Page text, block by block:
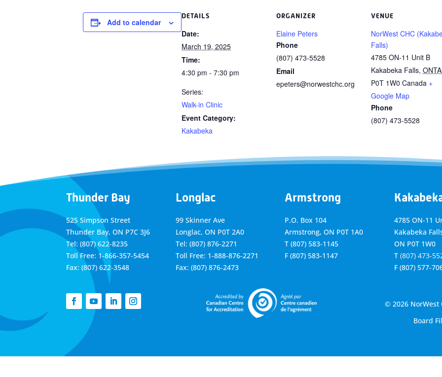
Add to calendar
DETAILS
Date:
March 19, 2025
Time:
4:30 pm - 7:30 pm
Series:
Walk-in Clinic
Event Category:
Kakabeka
ORGANIZER
Elaine Peters
Phone
(807) 473-5528
Email
epeters@norwestchc.org
VENUE
NorWest CHC
Falls)
4785 ON-11 Unit B
Kakabeka Falls,
P0T 1W0 Canada +
Google Map
Phone
(807) 473-5528
Thunder Bay
525 Simpson Street
Thunder Bay, ON P7C 3J6
Tel: (807) 622-8235
Toll Free: 1-866-357-5454
Fax: (807) 622-3548
Longlac
99 Skinner Ave
Longlac, ON P0T 2A0
Tel: (807) 876-2271
Toll Free: 1-888-876-2271
Fax: (807) 876-2473
Armstrong
P.O. Box 104
Armstrong, ON P0T 1A0
T (807) 583-1145
F (807) 583-1147
4785 ON-11
Kakabeka
ON P0T 1W0
T (807) 473-
F (807) 577-
© 2026 NorWest
Board